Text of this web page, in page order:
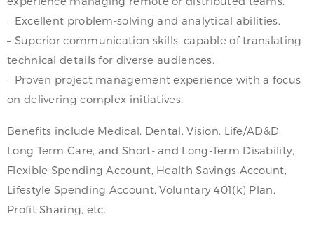
– Excellent problem-solving and analytical abilities.
– Superior communication skills, capable of translating
technical details for diverse audiences.
– Proven project management experience with a focus
on delivering complex initiatives.
Benefits include Medical, Dental, Vision, Life/AD&D,
Long Term Care, and Short- and Long-Term Disability,
Flexible Spending Account, Health Savings Account,
Lifestyle Spending Account, Voluntary 401(k) Plan,
Profit Sharing, etc.